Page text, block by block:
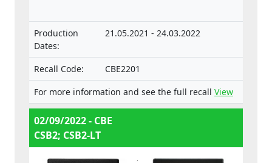
Production
Dates:
21.05.2021 - 24.03.2022
Recall Code:
CBE2201
For more information and see the full recall View
02/09/2022 - CBE
CSB2; CSB2-LT